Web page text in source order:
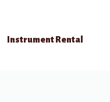
Instrument Rental